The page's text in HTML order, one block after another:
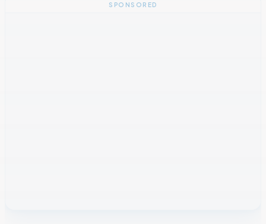
SPONSORED